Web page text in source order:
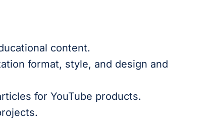
content.
format, style, and design and
for YouTube products.